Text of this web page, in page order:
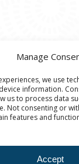
Manage
we use
information.
us to process data
Not consenting or
features and
Accept
Art Center.
Ann Arbor,
in the US